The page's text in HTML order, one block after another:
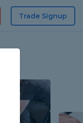
Trade Signup